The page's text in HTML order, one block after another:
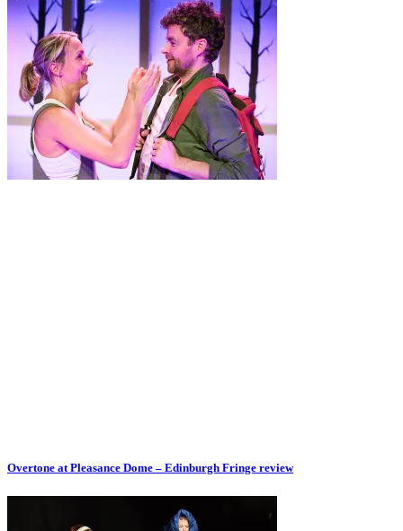
Overtone at Pleasance Dome – Edinburgh Fringe review